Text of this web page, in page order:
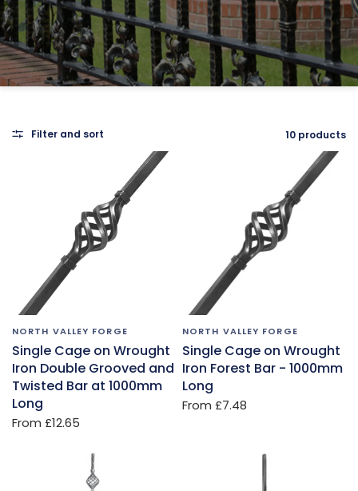
Filter and sort 10 products
NORTH VALLEY FORGE
Single Cage on Wrought
Iron Double Grooved and
Twisted Bar at 1000mm
Long
From £12.65
NORTH VALLEY FORGE
Single Cage on Wrought
Iron Forest Bar - 1000mm
Long
From £7.48